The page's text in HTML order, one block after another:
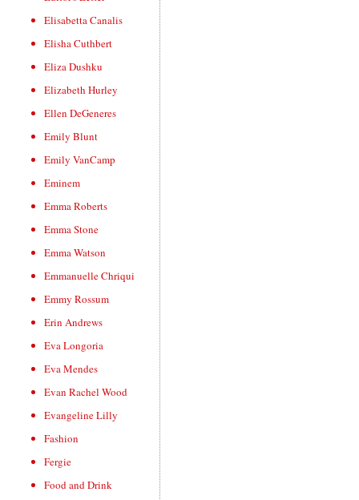
Elisabetta Canalis
Elisha Cuthbert
Eliza Dushku
Elizabeth Hurley
Ellen DeGeneres
Emily Blunt
Emily VanCamp
Eminem
Emma Roberts
Emma Stone
Emma Watson
Emmanuelle Chriqui
Emmy Rossum
Erin Andrews
Eva Longoria
Eva Mendes
Evan Rachel Wood
Evangeline Lilly
Fashion
Fergie
Food and Drink